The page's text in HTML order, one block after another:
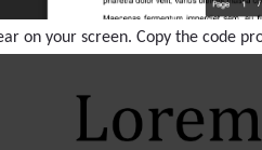
on your screen. Copy the code